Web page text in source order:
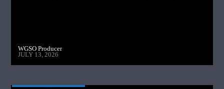
WGSO Producer
JULY 13, 2026